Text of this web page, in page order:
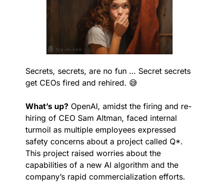
Secrets, secrets, are no fun … Secret secrets
get CEOs fired and rehired. 😅
What’s up? OpenAI, amidst the firing and re-
hiring of CEO Sam Altman, faced internal
turmoil as multiple employees expressed
safety concerns about a project called Q*.
This project raised worries about the
capabilities of a new AI algorithm and the
company’s rapid commercialization efforts.